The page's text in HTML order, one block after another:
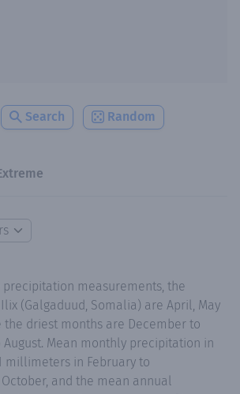
Search Random
measurements, the
(Galgaduud, Somalia) are April, May
the driest months are December to
August. Mean monthly precipitation in
millimeters in February to
and the mean annual